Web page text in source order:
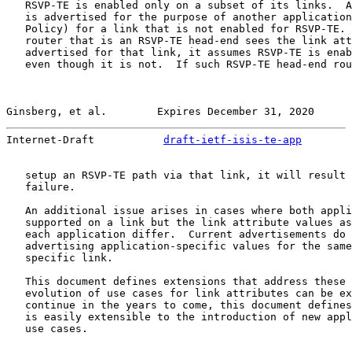
RSVP-TE is enabled only on a subset of its links.
is advertised for the purpose of another
Policy) for a link that is not enabled for RSVP-TE.
router that is an RSVP-TE head-end sees the link
advertised for that link, it assumes RSVP-TE is
even though it is not.  If such RSVP-TE head-end
Ginsberg, et al.        Expires December 31, 2020
Internet-Draft draft-ietf-isis-te-app
setup an RSVP-TE path via that link, it will result
   failure.
An additional issue arises in cases where both
supported on a link but the link attribute values
each application differ.  Current advertisements do
advertising application-specific values for the
   specific link.
This document defines extensions that address these
evolution of use cases for link attributes can be
continue in the years to come, this document
is easily extensible to the introduction of new
   use cases.